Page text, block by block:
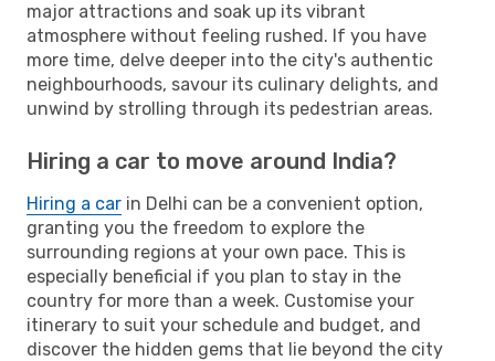
major attractions and soak up its vibrant
atmosphere without feeling rushed. If you have
more time, delve deeper into the city's authentic
neighbourhoods, savour its culinary delights, and
unwind by strolling through its pedestrian areas.
Hiring a car to move around India?
Hiring a car in Delhi can be a convenient option,
granting you the freedom to explore the
surrounding regions at your own pace. This is
especially beneficial if you plan to stay in the
country for more than a week. Customise your
itinerary to suit your schedule and budget, and
discover the hidden gems that lie beyond the city